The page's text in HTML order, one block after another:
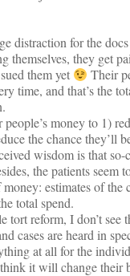
distraction for the
themselves, they get
them yet
Their
time, and that’s the
money to 1)
the chance they’ll
wisdom is that
the patients seem
estimates of the
total spend.
tort reform, I don’t
cases are heard in
at all for the
it will change their